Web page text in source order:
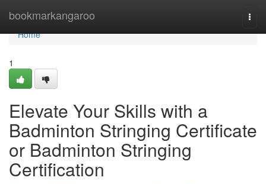
bookmarkangaroo
Home
Home
1
Elevate Your Skills with a
Badminton Stringing Certificate
or Badminton Stringing
Certification